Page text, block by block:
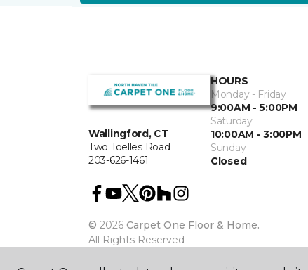
Wallingford, CT
Two Toelles Road
203-626-1461
HOURS
Monday - Friday
9:00AM - 5:00PM
Saturday
10:00AM - 3:00PM
Sunday
Closed
© 2026 Carpet One Floor & Home.
All Rights Reserved